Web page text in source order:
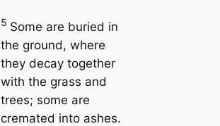
5 Some are buried in
the ground, where
they decay together
with the grass and
trees; some are
cremated into ashes.